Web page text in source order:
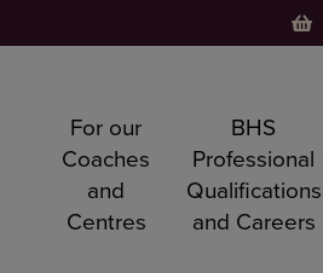
For our
Coaches
and
Centres
BHS
Professional
Qualifications
and Careers